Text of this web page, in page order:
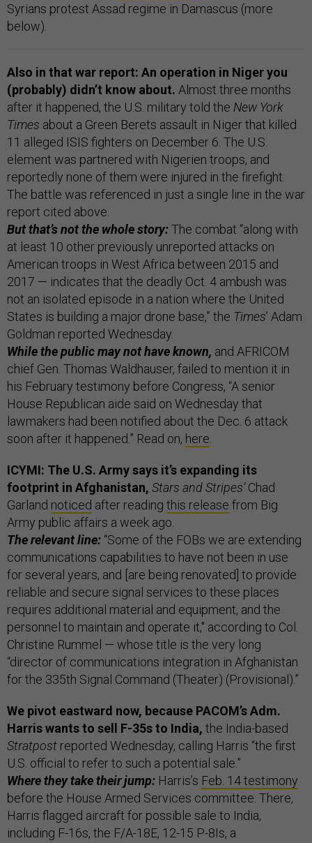
Syrians protest Assad regime in Damascus (more
below).
Also in that war report: An operation in Niger you
(probably) didn’t know about. Almost three months
after it happened, the U.S. military told the New York
Times about a Green Berets assault in Niger that killed
11 alleged ISIS fighters on December 6. The U.S.
element was partnered with Nigerien troops, and
reportedly none of them were injured in the firefight.
The battle was referenced in just a single line in the war
report cited above.
But that’s not the whole story:The combat “along with
at least 10 other previously unreported attacks on
American troops in West Africa between 2015 and
2017 — indicates that the deadly Oct. 4 ambush was
not an isolated episode in a nation where the United
States is building a major drone base,” the Times’ Adam
Goldman reported Wednesday.
While the public may not have known, and AFRICOM
chief Gen. Thomas Waldhauser, failed to mention it in
his February testimony before Congress, “A senior
House Republican aide said on Wednesday that
lawmakers had been notified about the Dec. 6 attack
soon after it happened.” Read on, here
ICYMI: The U.S. Army says it’s expanding its
footprint in Afghanistan, Stars and Stripes’Chad
Garland noticed after reading this release from Big
Army public affairs a week ago.
The relevant line: “Some of the FOBs we are extending
communications capabilities to have not been in use
for several years, and [are being renovated] to provide
reliable and secure signal services to these places
requires additional material and equipment, and the
personnel to maintain and operate it," according to Col.
Christine Rummel — whose title is the very long
“director of communications integration in Afghanistan
for the 335th Signal Command (Theater) (Provisional).”
We pivot eastward now, because PACOM’s Adm.
Harris wants to sell F-35s to India, the India-based
Stratpost reported Wednesday, calling Harris “the first
U.S. official to refer to such a potential sale.”
Where they take their jump: Harris’s Feb. 14 testimony
before the House Armed Services committee. There,
Harris flagged aircraft for possible sale to India,
including F-16s, the F/A-18E, 12-15 P-8Is, a